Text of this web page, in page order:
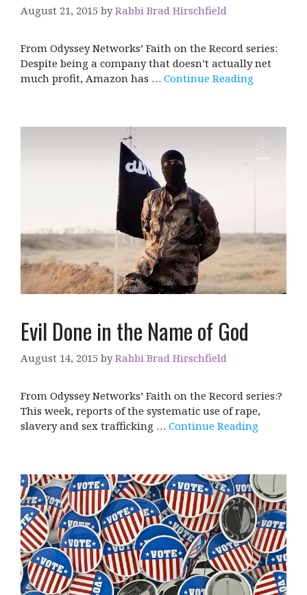
August 21, 2015 byRabbi Brad Hirschfield
From Odyssey Networks’ Faith on the Record series:
Despite being a company that doesn’t actually net
much profit, Amazon has … Continue Reading
Evil Done in the Name of God
August 14, 2015 byRabbi Brad Hirschfield
From Odyssey Networks’ Faith on the Record series:?
This week, reports of the systematic use of rape,
slavery and sex trafficking … Continue Reading